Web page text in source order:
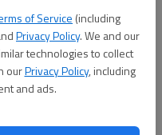
of Service (including
Privacy Policy. We and our
technologies to collect
ourPrivacy Policy, including
and ads.
here
Apple